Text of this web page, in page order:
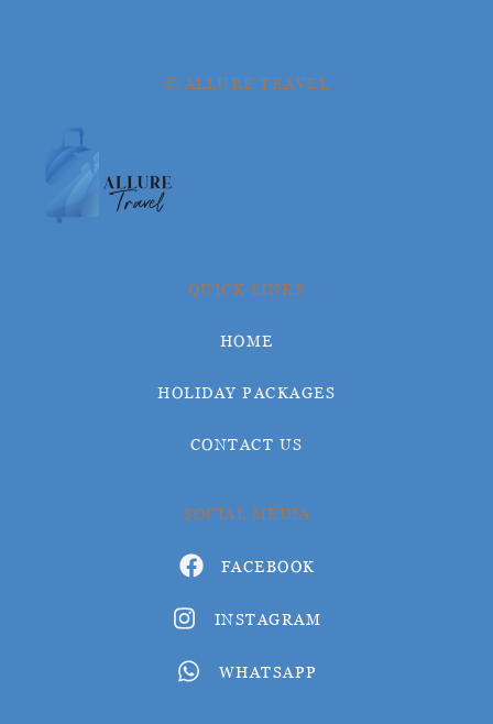
© ALLURE TRAVEL
QUICK LINKS
HOME
HOLIDAY PACKAGES
CONTACT US
SOCIAL MEDIA
FACEBOOK
INSTAGRAM
WHATSAPP